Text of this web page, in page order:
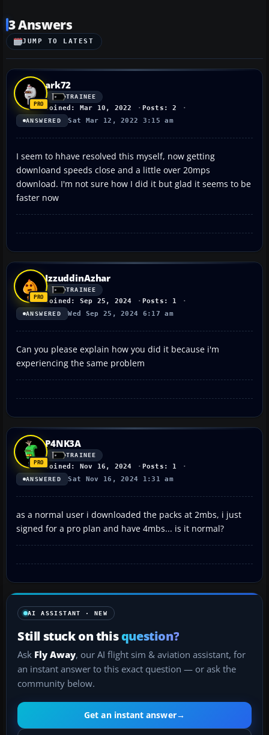
3 Answers
JUMP TO LATEST
ark72
TRAINEE
Joined: Mar 10, 2022 Posts: 2
ANSWERED Sat Mar 12, 2022 3:15 am
I seem to hhave resolved this myself, now getting
downloand speeds close and a little over 20mps
download. I'm not sure how I did it but glad it seems to be
faster now
IzzuddinAzhar
TRAINEE
Joined: Sep 25, 2024 Posts: 1
ANSWERED Wed Sep 25, 2024 6:17 am
Can you please explain how you did it because i'm
experiencing the same problem
P4NK3A
TRAINEE
Joined: Nov 16, 2024 Posts: 1
ANSWERED Sat Nov 16, 2024 1:31 am
as a normal user i downloaded the packs at 2mbs, i just
signed for a pro plan and have 4mbs... is it normal?
AI ASSISTANT · NEW
Still stuck on thisquestion?
Ask Fly Away, our AI flight sim & aviation assistant, for
an instant answer to this exact question — or ask the
community below.
Get an instant answer→